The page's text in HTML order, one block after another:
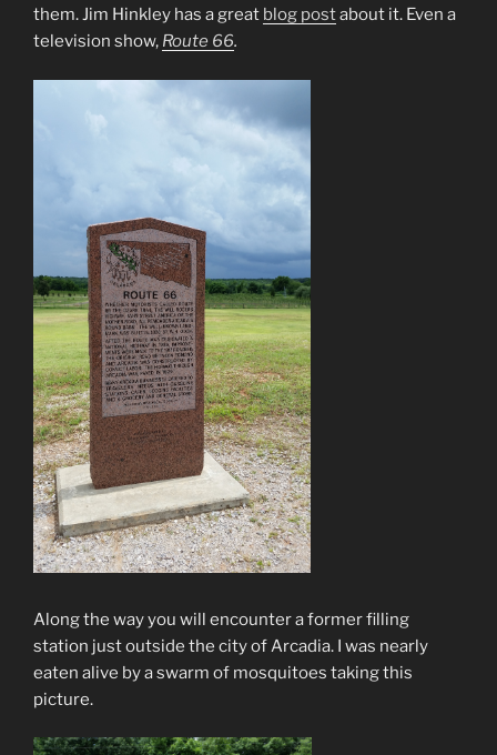
them. Jim Hinkley has a great blog postabout it. Even a
television show, Route 66.
Along the way you will encounter a former filling
station just outside the city of Arcadia. I was nearly
eaten alive by a swarm of mosquitoes taking this
picture.